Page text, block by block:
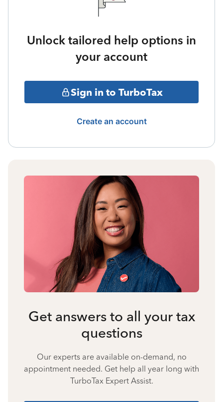
Unlock tailored help options in
your account
Sign in to TurboTax
Create an account
Get answers to all your tax
questions
Our experts are available on-demand, no
appointment needed. Get help all year long with
TurboTax Expert Assist.